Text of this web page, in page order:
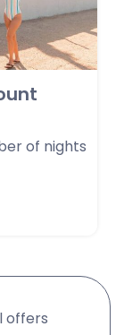
of nights
offers